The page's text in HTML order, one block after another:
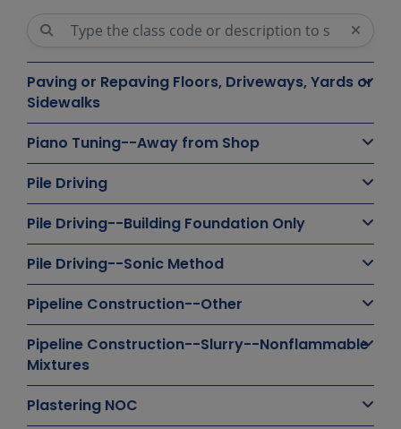
Paving or Repaving Floors, Driveways, Yards or
Sidewalks
Piano Tuning--Away from Shop
Pile Driving
Pile Driving--Building Foundation Only
Pile Driving--Sonic Method
Pipeline Construction--Other
Pipeline Construction--Slurry--Nonflammable
Mixtures
Plastering NOC